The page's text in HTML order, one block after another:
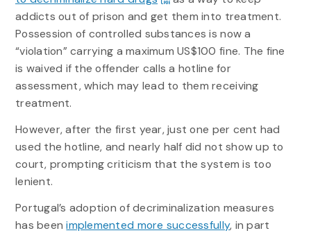
addicts out of prison and get them into treatment.
Possession of controlled substances is now a
“violation” carrying a maximum US$100 fine. The fine
is waived if the offender calls a hotline for
assessment, which may lead to them receiving
treatment.
However, after the first year, just one per cent had
used the hotline, and nearly half did not show up to
court, prompting criticism that the system is too
lenient.
Portugal’s adoption of decriminalization measures
has beenimplemented more successfully, in part